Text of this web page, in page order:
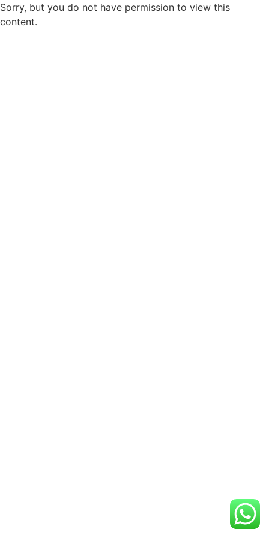
Sorry, but you do not have permission to view this
content.